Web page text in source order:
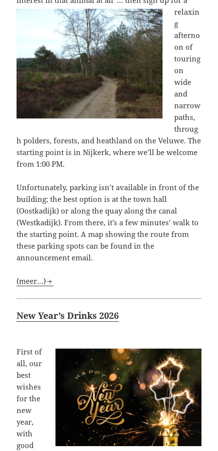
relaxin
g
afterno
on of
touring
on
wide
and
narrow
paths,
throug
h polders, forests, and heathland on the Veluwe. The
starting point is in Nijkerk, where we’ll be welcome
from 1:00 PM.
Unfortunately, parking isn’t available in front of the
building; the best option is at the town hall
(Oostkadijk) or along the quay along the canal
(Westkadijk). From there, it’s a few minutes’ walk to
the starting point. A map showing the route from
these parking spots can be found in the
announcement email.
(meer…)
New Year’s Drinks 2026
First of
all, our
best
wishes
for the
new
year,
with
good